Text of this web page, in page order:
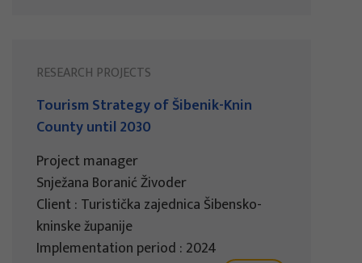
RESEARCH PROJECTS
Tourism Strategy of Šibenik-Knin
County until 2030
Project manager
Snježana Boranić Živoder
Client : Turistička zajednica Šibensko-
kninske županije
Implementation period : 2024